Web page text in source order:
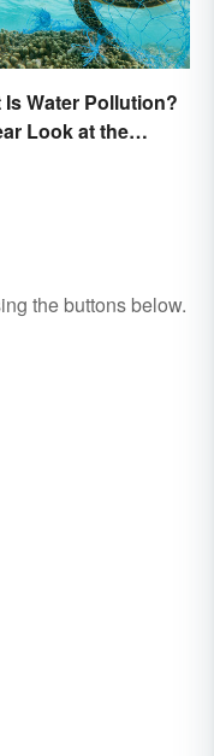
Is Water Pollution?
Look at the
the buttons below.